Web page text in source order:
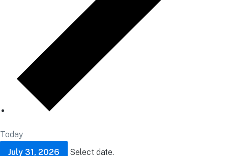
Today
July 31, 2026
Select date.